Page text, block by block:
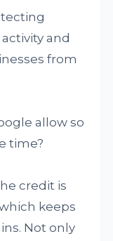
and
from
allow so
time?
credit is
keeps
Not only